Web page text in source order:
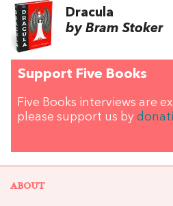
Dracula
by Bram Stoker
Support Five Books
Five Books interviews are
please support us by
ABOUT